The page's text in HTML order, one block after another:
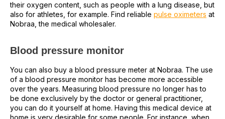
their oxygen content, such as people with a lung disease, but
also for athletes, for example. Find reliable pulse oximeters at
Nobraa, the medical wholesaler.
Blood pressure monitor
You can also buy a blood pressure meter at Nobraa. The use
of a blood pressure monitor has become more accessible
over the years. Measuring blood pressure no longer has to
be done exclusively by the doctor or general practitioner,
you can do it yourself at home. Having this medical device at
home is very desirable for some people. For instance, when